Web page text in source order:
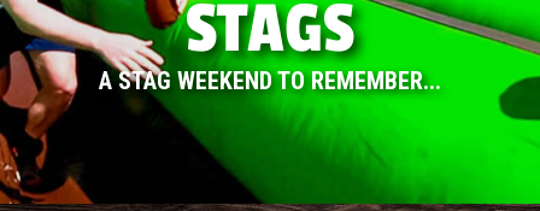
STAGS
A STAG WEEKEND TO REMEMBER...